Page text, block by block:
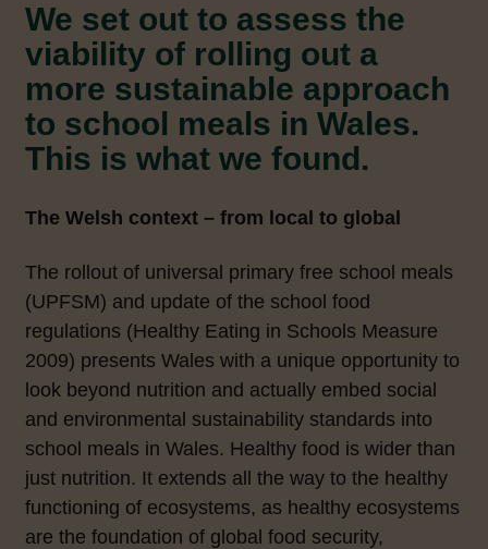
We set out to assess the
viability of rolling out a
more sustainable approach
to school meals in Wales.
This is what we found.
The Welsh context – from local to global
The rollout of universal primary free school meals
(UPFSM) and update of the school food
regulations (Healthy Eating in Schools Measure
2009) presents Wales with a unique opportunity to
look beyond nutrition and actually embed social
and environmental sustainability standards into
school meals in Wales. Healthy food is wider than
just nutrition. It extends all the way to the healthy
functioning of ecosystems, as healthy ecosystems
are the foundation of global food security,